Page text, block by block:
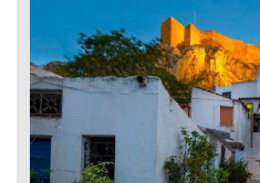
3-hour experience